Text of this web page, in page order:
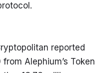
reported
Alephium’s Token